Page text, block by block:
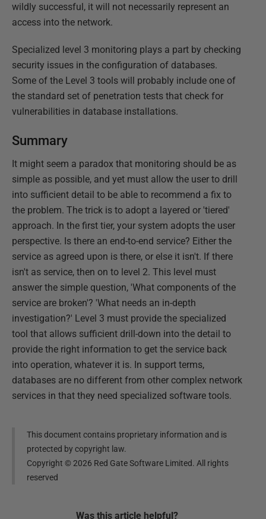
wildly successful, it will not necessarily represent an
access into the network.
Specialized level 3 monitoring plays a part by checking
security issues in the configuration of databases.
Some of the Level 3 tools will probably include one of
the standard set of penetration tests that check for
vulnerabilities in database installations.
Summary
It might seem a paradox that monitoring should be as
simple as possible, and yet must allow the user to drill
into sufficient detail to be able to recommend a fix to
the problem. The trick is to adopt a layered or 'tiered'
approach. In the first tier, your system adopts the user
perspective. Is there an end-to-end service? Either the
service as agreed upon is there, or else it isn't. If there
isn't as service, then on to level 2. This level must
answer the simple question, 'What components of the
service are broken'? 'What needs an in-depth
investigation?' Level 3 must provide the specialized
tool that allows sufficient drill-down into the detail to
provide the right information to get the service back
into operation, whatever it is. In support terms,
databases are no different from other complex network
services in that they need specialized software tools.
This document contains proprietary information and is
protected by copyright law.
Copyright ©2026 Red Gate Software Limited. All rights
reserved
Was this article helpful?